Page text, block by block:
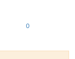
0